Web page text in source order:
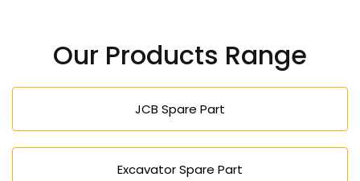
and would be appropriate in both large and small
projects.
Our Products Range
JCB Spare Part
Excavator Spare Part